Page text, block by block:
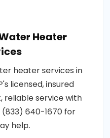
Heater
heater services in
licensed, insured
reliable service with
640-1670 for
help.